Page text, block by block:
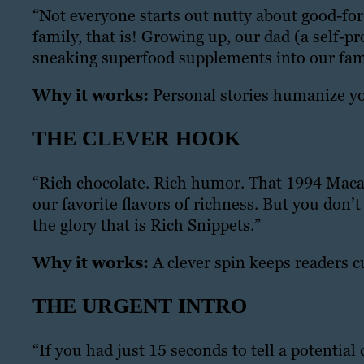
“Not everyone starts out nutty about good-
family, that is! Growing up, our dad (a self-
sneaking superfood supplements into our
Why it works: Personal stories humanize
THE CLEVER HOOK
“Rich chocolate. Rich humor. That 1994
our favorite flavors of richness. But you
the glory that is Rich Snippets.”
Why it works:A clever spin keeps readers
THE URGENT INTRO
“If you had just 15 seconds to tell a